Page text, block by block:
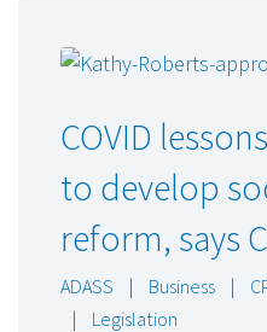
COVID
to develop
reform, says
ADASS | Business |
|
Legislation